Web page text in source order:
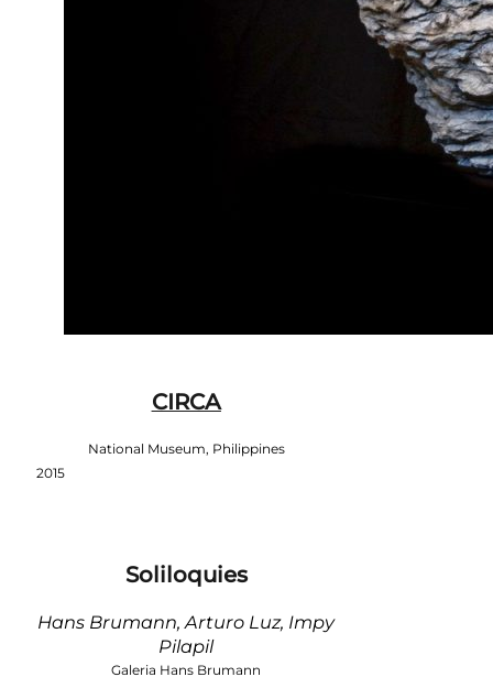
CIRCA
National Museum, Philippines
2015
Soliloquies
Hans Brumann, Arturo Luz, Impy
Pilapil
Galeria Hans Brumann